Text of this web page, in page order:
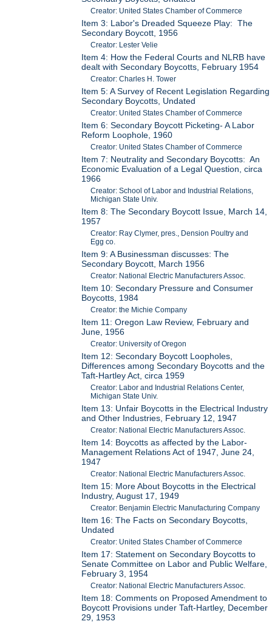
Creator: United States Chamber of Commerce
Item 3: Labor's Dreaded Squeeze Play: The
Secondary Boycott, 1956
Creator: Lester Velie
Item 4: How the Federal Courts and NLRB have
dealt with Secondary Boycotts, February 1954
Creator: Charles H. Tower
Item 5: A Survey of Recent Legislation Regarding
Secondary Boycotts, Undated
Creator: United States Chamber of Commerce
Item 6: Secondary Boycott Picketing- A Labor
Reform Loophole, 1960
Creator: United States Chamber of Commerce
Item 7: Neutrality and Secondary Boycotts: An
Economic Evaluation of a Legal Question, circa
1966
Creator: School of Labor and Industrial Relations,
Michigan State Univ.
Item 8: The Secondary Boycott Issue, March 14,
1957
Creator: Ray Clymer, pres., Dension Poultry and
Egg co.
Item 9: A Businessman discusses: The
Secondary Boycott, March 1956
Creator: National Electric Manufacturers Assoc.
Item 10: Secondary Pressure and Consumer
Boycotts, 1984
Creator: the Michie Company
Item 11: Oregon Law Review, February and
June, 1956
Creator: University of Oregon
Item 12: Secondary Boycott Loopholes,
Differences among Secondary Boycotts and the
Taft-Hartley Act, circa 1959
Creator: Labor and Industrial Relations Center,
Michigan State Univ.
Item 13: Unfair Boycotts in the Electrical Industry
and Other Industries, February 12, 1947
Creator: National Electric Manufacturers Assoc.
Item 14: Boycotts as affected by the Labor-
Management Relations Act of 1947, June 24,
1947
Creator: National Electric Manufacturers Assoc.
Item 15: More About Boycotts in the Electrical
Industry, August 17, 1949
Creator: Benjamin Electric Manufacturing Company
Item 16: The Facts on Secondary Boycotts,
Undated
Creator: United States Chamber of Commerce
Item 17: Statement on Secondary Boycotts to
Senate Committee on Labor and Public Welfare,
February 3, 1954
Creator: National Electric Manufacturers Assoc.
Item 18: Comments on Proposed Amendment to
Boycott Provisions under Taft-Hartley, December
29, 1953